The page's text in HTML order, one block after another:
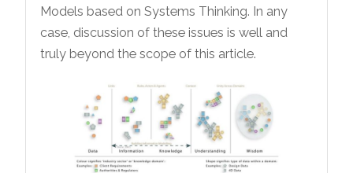
Models based on Systems Thinking. In any
case, discussion of these issues is well and
truly beyond the scope of this article.